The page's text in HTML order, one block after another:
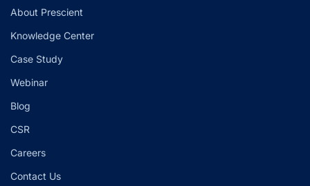
About Prescient
Knowledge Center
Case Study
Webinar
Blog
CSR
Careers
Contact Us